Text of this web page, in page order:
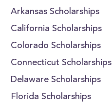
Arkansas Scholarships
California Scholarships
Colorado Scholarships
Connecticut Scholarships
Delaware Scholarships
Florida Scholarships